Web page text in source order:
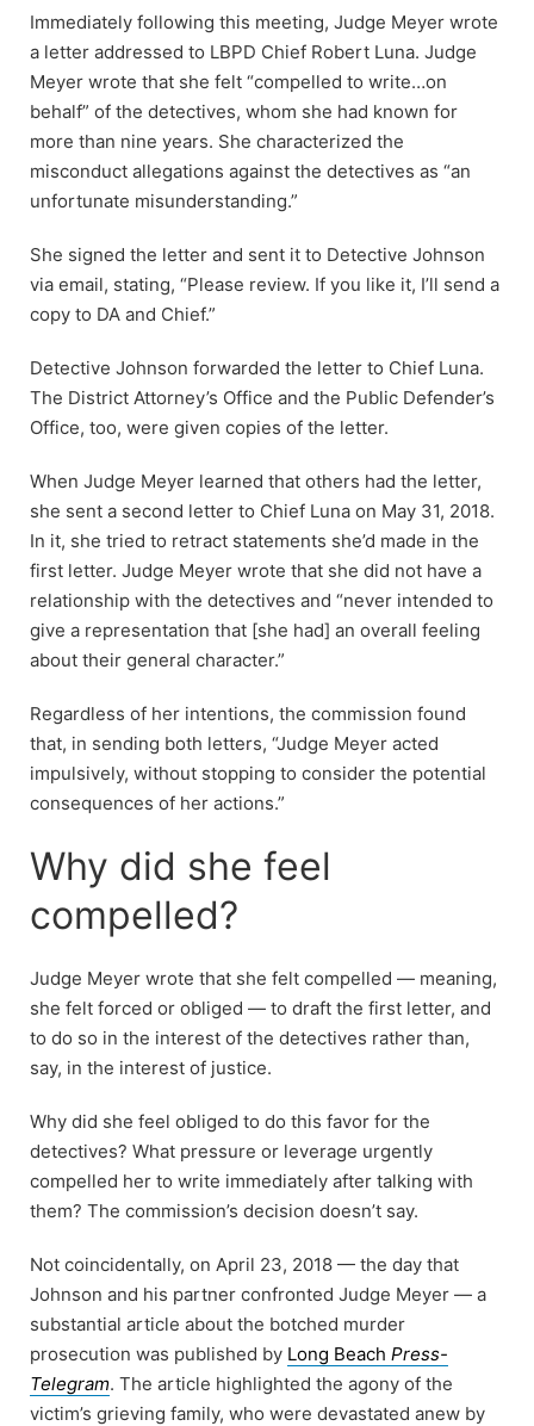
Immediately following this meeting, Judge Meyer wrote
a letter addressed to LBPD Chief Robert Luna. Judge
Meyer wrote that she felt “compelled to write…on
behalf” of the detectives, whom she had known for
more than nine years. She characterized the
misconduct allegations against the detectives as “an
unfortunate misunderstanding.”
She signed the letter and sent it to Detective Johnson
via email, stating, “Please review. If you like it, I’ll send a
copy to DA and Chief.”
Detective Johnson forwarded the letter to Chief Luna.
The District Attorney’s Office and the Public Defender’s
Office, too, were given copies of the letter.
When Judge Meyer learned that others had the letter,
she sent a second letter to Chief Luna on May 31, 2018.
In it, she tried to retract statements she’d made in the
first letter. Judge Meyer wrote that she did not have a
relationship with the detectives and “never intended to
give a representation that [she had] an overall feeling
about their general character.”
Regardless of her intentions, the commission found
that, in sending both letters, “Judge Meyer acted
impulsively, without stopping to consider the potential
consequences of her actions.”
Why did she feel
compelled?
Judge Meyer wrote that she felt compelled — meaning,
she felt forced or obliged — to draft the first letter, and
to do so in the interest of the detectives rather than,
say, in the interest of justice.
Why did she feel obliged to do this favor for the
detectives? What pressure or leverage urgently
compelled her to write immediately after talking with
them? The commission’s decision doesn’t say.
Not coincidentally, on April 23, 2018 — the day that
Johnson and his partner confronted Judge Meyer — a
substantial article about the botched murder
prosecution was published by Long Beach Press-
Telegram. The article highlighted the agony of the
victim’s grieving family, who were devastated anew by